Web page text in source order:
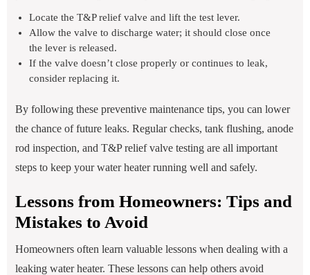
Locate the T&P relief valve and lift the test lever.
Allow the valve to discharge water; it should close once
the lever is released.
If the valve doesn’t close properly or continues to leak,
consider replacing it.
By following these preventive maintenance tips, you can lower
the chance of future leaks. Regular checks, tank flushing, anode
rod inspection, and T&P relief valve testing are all important
steps to keep your water heater running well and safely.
Lessons from Homeowners: Tips and
Mistakes to Avoid
Homeowners often learn valuable lessons when dealing with a
leaking water heater. These lessons can help others avoid